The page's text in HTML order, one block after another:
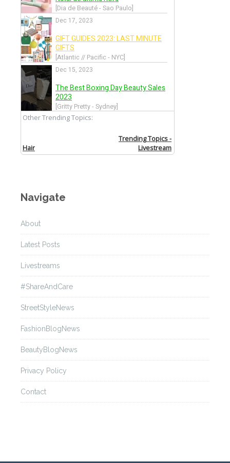
Navigate
About
Latest Posts
Livestreams
#ShareAndCare
StreetStyleNews
FashionBlogNews
BeautyBlogNews
Privacy Policy
Contact